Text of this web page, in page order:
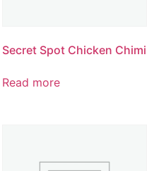
Secret Spot Chicken Chimi
Read more